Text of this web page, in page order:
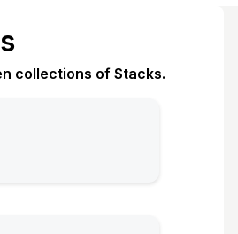
collections of Stacks.